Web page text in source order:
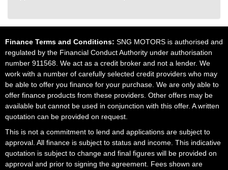
Finance Terms and Conditions: SNG MOTORS is authorised and
regulated by the Financial Conduct Authority under authorisation
number 911568. We act as a credit broker and not a lender. We
work with a number of carefully selected credit providers who may
be able to offer you finance for your purchase. We are only able to
offer finance products from these providers. Other offers may be
available but cannot be used in conjunction with this offer. A written
quotation can be provided on request.
This is not a commitment to lend and applications are subject to
approval. All finance is subject to status and income. This indicative
quotation is subject to change and final figures will be provided on
approval and prior to signing the agreement. Fees shown are